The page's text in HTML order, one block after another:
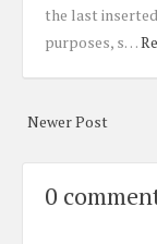
the last
purposes, s…
Newer Post
0